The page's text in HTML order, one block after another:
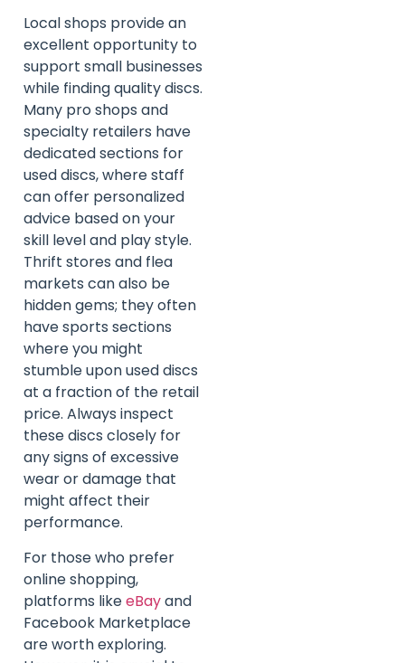
Local shops provide an
excellent opportunity to
support small businesses
while finding quality discs.
Many pro shops and
specialty retailers have
dedicated sections for
used discs, where staff
can offer personalized
advice based on your
skill level and play style.
Thrift stores and flea
markets can also be
hidden gems; they often
have sports sections
where you might
stumble upon used discs
at a fraction of the retail
price. Always inspect
these discs closely for
any signs of excessive
wear or damage that
might affect their
performance.
For those who prefer
online shopping,
platforms likeeBayand
Facebook Marketplace
are worth exploring.